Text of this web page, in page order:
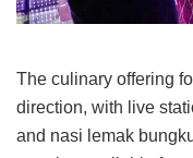
The culinary offering
direction, with live
and nasi lemak